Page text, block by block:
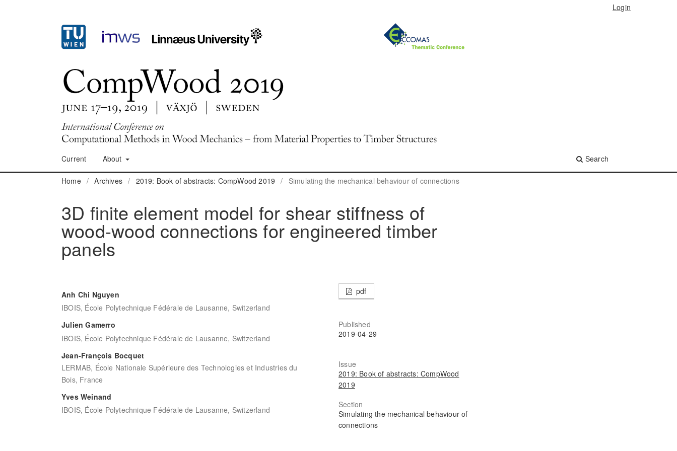
Current About Search
Login
Home / Archives / 2019: Book of abstracts: CompWood 2019 / Simulating the mechanical behaviour of connections
3D finite element model for shear stiffness of
wood-wood connections for engineered timber
panels
Anh Chi Nguyen
IBOIS, École Polytechnique Fédérale de Lausanne, Switzerland
Julien Gamerro
IBOIS, École Polytechnique Fédérale de Lausanne, Switzerland
Jean-François Bocquet
LERMAB, École Nationale Supérieure des Technologies et Industries du
Bois, France
Yves Weinand
IBOIS, École Polytechnique Fédérale de Lausanne, Switzerland
pdf
Published
2019-04-29
Issue
2019: Book of abstracts: CompWood
2019
Section
Simulating the mechanical behaviour of
connections